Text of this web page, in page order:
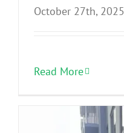
FAQ’s
October 27th, 2025
Read More